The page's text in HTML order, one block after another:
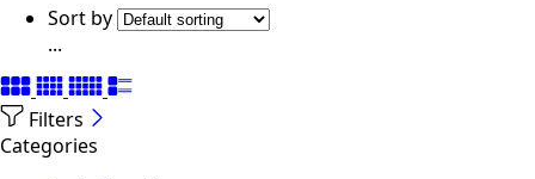
Sort by
...
Filters
Categories